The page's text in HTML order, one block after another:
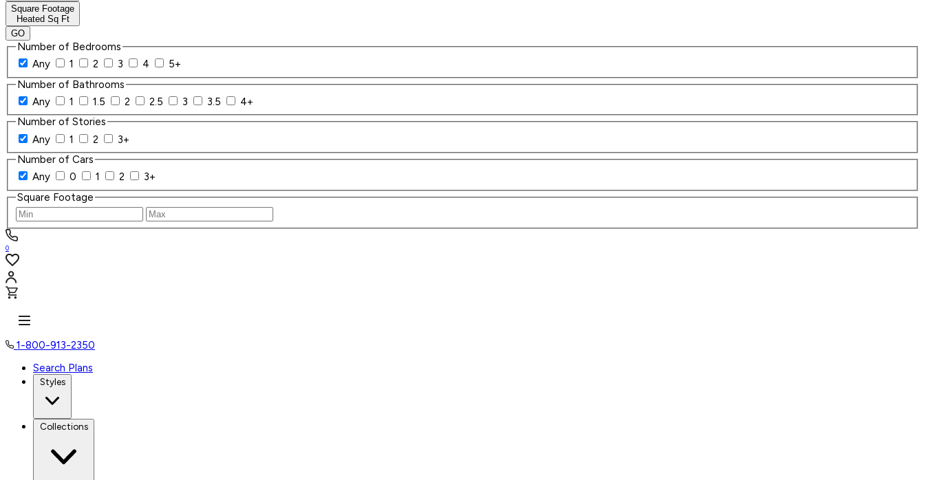
Square Footage
Heated Sq Ft
GO
Number of Bedrooms
Any
1 2 3 4
5+
Number of Bathrooms
Any
1 1.5 2 2.5 3 3.5
4+
Number of Stories
Any
1 2
3+
Number of Cars
Any
0 1 2
3+
Square Footage
0
1-800-913-2350
Search Plans
Styles
Collections